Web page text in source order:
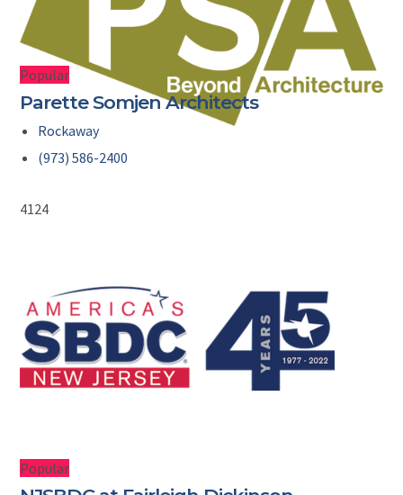
Popular
Parette Somjen Architects
Rockaway
(973) 586-2400
4124
Popular